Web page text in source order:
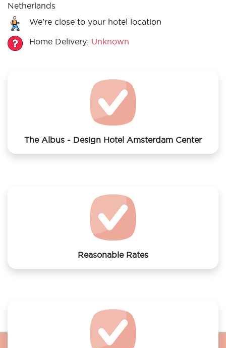
Netherlands
We’re close to your hotel location
Home Delivery: Unknown
The Albus - Design Hotel Amsterdam Center
Reasonable Rates